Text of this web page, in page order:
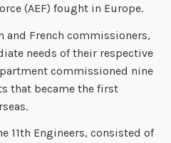
(AEF) fought in Europe.
French commissioners,
needs of their respective
commissioned nine
that became the first
11th Engineers, consisted of